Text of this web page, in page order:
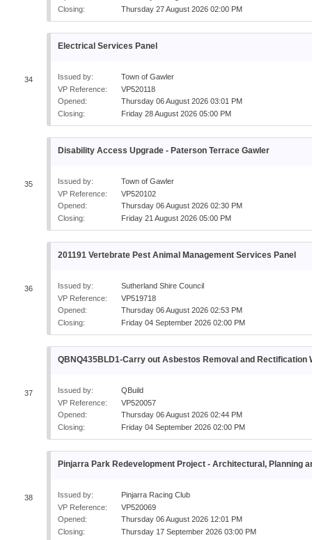
Closing:
Thursday 27 August 2026 02:00 PM
34
Electrical Services Panel
Issued by:
Town of Gawler
VP Reference:
VP520118
Opened:
Thursday 06 August 2026 03:01 PM
Closing:
Friday 28 August 2026 05:00 PM
35
Disability Access Upgrade - Paterson Terrace Gawler
Issued by:
Town of Gawler
VP Reference:
VP520102
Opened:
Thursday 06 August 2026 02:30 PM
Closing:
Friday 21 August 2026 05:00 PM
36
201191 Vertebrate Pest Animal Management Services Panel
Issued by:
Sutherland Shire Council
VP Reference:
VP519718
Opened:
Thursday 06 August 2026 02:53 PM
Closing:
Friday 04 September 2026 02:00 PM
37
QBNQ435BLD1-Carry out Asbestos Removal and Rectification
Issued by:
QBuild
VP Reference:
VP520057
Opened:
Thursday 06 August 2026 02:44 PM
Closing:
Friday 04 September 2026 02:00 PM
38
Pinjarra Park Redevelopment Project - Architectural, Planning
Issued by:
Pinjarra Racing Club
VP Reference:
VP520069
Opened:
Thursday 06 August 2026 12:01 PM
Closing:
Thursday 17 September 2026 03:00 PM